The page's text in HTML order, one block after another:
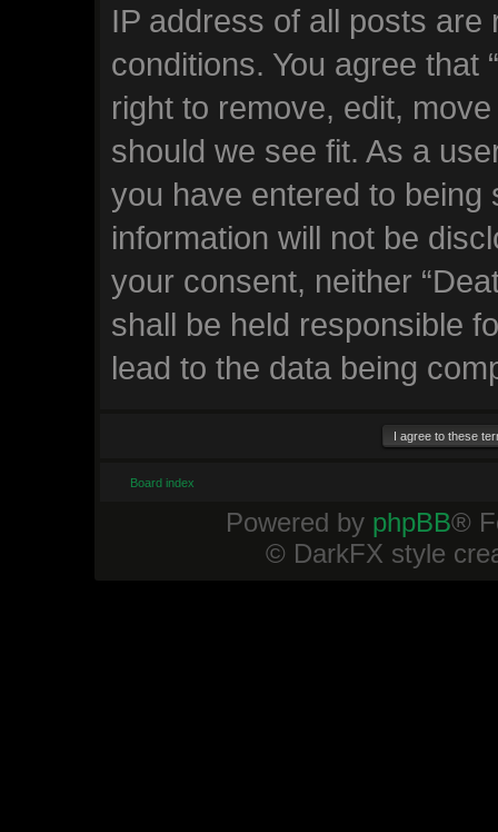
IP address of all posts
conditions. You agree that
right to remove, edit,
should we see fit. As a
you have entered to being
information will not be
your consent, neither
shall be held responsible
lead to the data being
Board index
Powered by phpBB®
© DarkFX style